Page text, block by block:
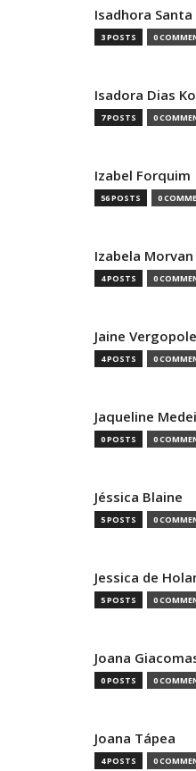
Isadhora Santa
3 POSTS 0
Isadora Dias
7 POSTS 0
Izabel Forquim
56 POSTS 0
Izabela Morvan
4 POSTS 0
Jaine
4 POSTS 0
Jaqueline
0 POSTS 0
Jéssica Blaine
5 POSTS 0
Jessica de
5 POSTS 0
Joana
0 POSTS 0
Joana Tápea
4 POSTS 0